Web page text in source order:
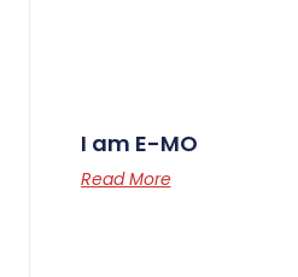
I am E-MO
Read More